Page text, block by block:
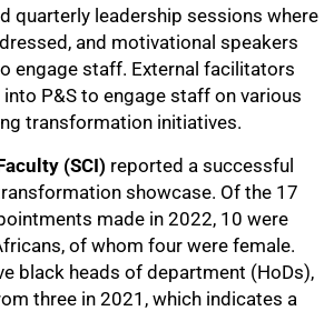
quarterly leadership sessions where
and motivational speakers
engage staff. External facilitators
P&S to engage staff on various
transformation initiatives.
(SCI) reported a successful
showcase. Of the 17
made in 2022, 10 were
of whom four were female.
black heads of department (HoDs),
three in 2021, which indicates a